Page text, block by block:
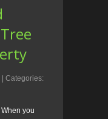
| Categories:
When you